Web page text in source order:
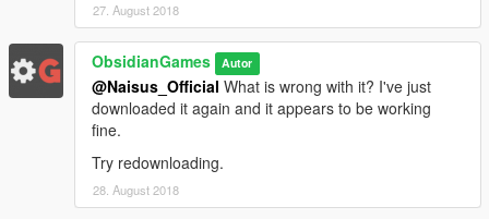
27. August 2018
ObsidianGames Autor
@Naisus_Official What is wrong with it? I've just
downloaded it again and it appears to be working
fine.
Try redownloading.
28. August 2018